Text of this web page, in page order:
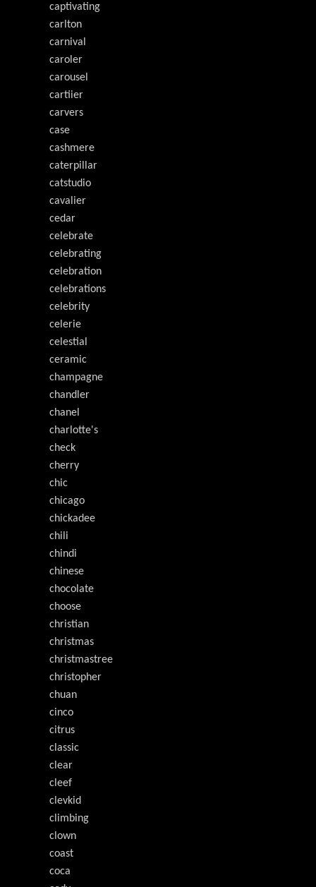
captivating
carlton
carnival
caroler
carousel
cartiier
carvers
case
cashmere
caterpillar
catstudio
cavalier
cedar
celebrate
celebrating
celebration
celebrations
celebrity
celerie
celestial
ceramic
champagne
chandler
chanel
charlotte's
check
cherry
chic
chicago
chickadee
chili
chindi
chinese
chocolate
choose
christian
christmas
christmastree
christopher
chuan
cinco
citrus
classic
clear
cleef
clevkid
climbing
clown
coast
coca